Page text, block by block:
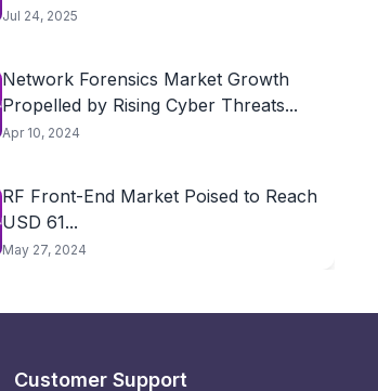
Jul 24, 2025
Network Forensics Market Growth
Propelled by Rising Cyber Threats...
Apr 10, 2024
RF Front-End Market Poised to Reach
USD 61...
May 27, 2024
Customer Support